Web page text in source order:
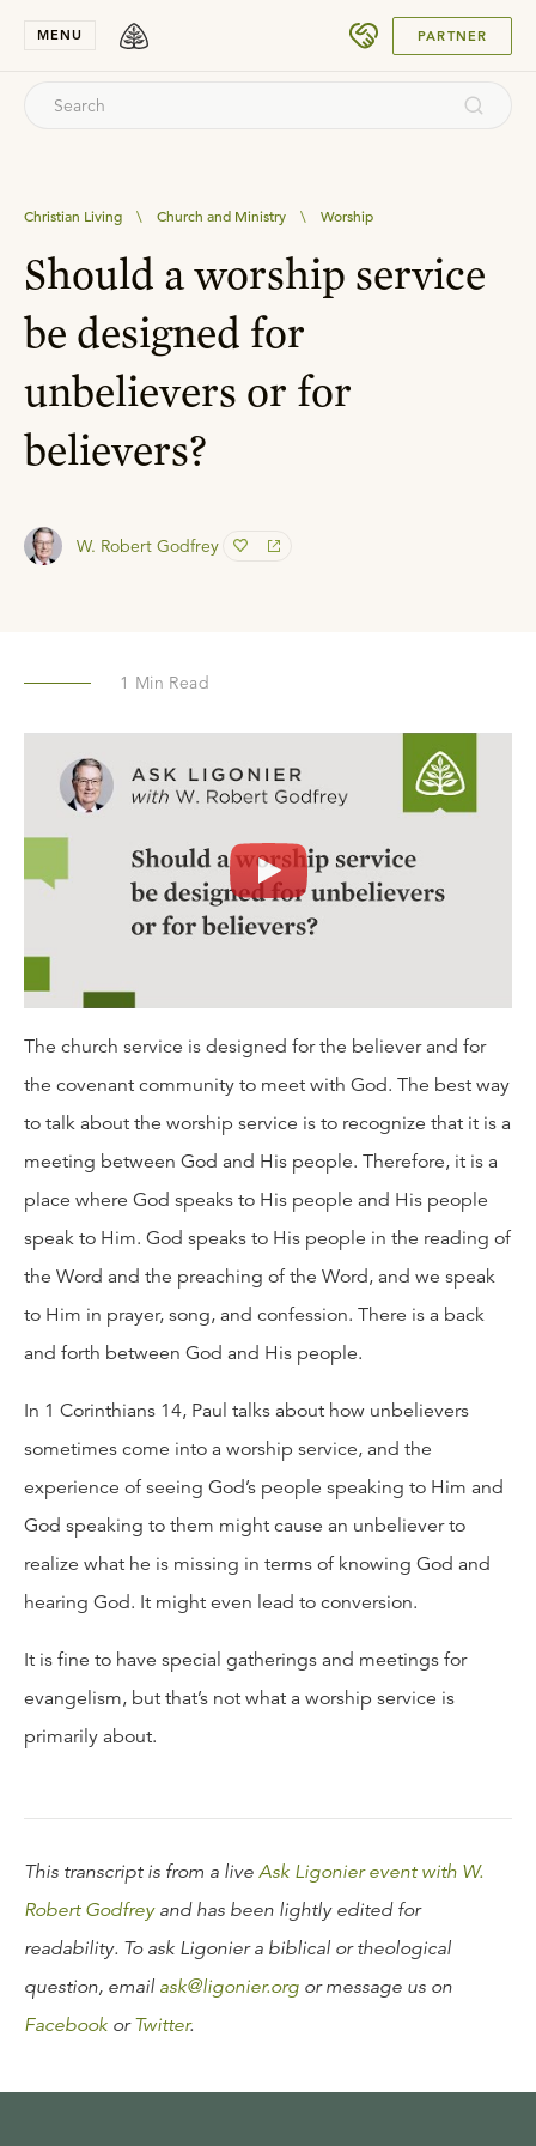
MENU PARTNER
Christian Living \ Church and Ministry \ Worship
Should a worship service
be designed for
unbelievers or for
believers?
W. Robert Godfrey
1 Min Read
The church service is designed for the believer and for
the covenant community to meet with God. The best way
to talk about the worship service is to recognize that it is a
meeting between God and His people. Therefore, it is a
place where God speaks to His people and His people
speak to Him. God speaks to His people in the reading of
the Word and the preaching of the Word, and we speak
to Him in prayer, song, and confession. There is a back
and forth between God and His people.
In 1 Corinthians 14, Paul talks about how unbelievers
sometimes come into a worship service, and the
experience of seeing God’s people speaking to Him and
God speaking to them might cause an unbeliever to
realize what he is missing in terms of knowing God and
hearing God. It might even lead to conversion.
It is fine to have special gatherings and meetings for
evangelism, but that’s not what a worship service is
primarily about.
This transcript is from a live Ask Ligonier event with W.
Robert Godfreyand has been lightly edited for
readability. To ask Ligonier a biblical or theological
question, email ask@ligonier.org or message us on
Facebook orTwitter.